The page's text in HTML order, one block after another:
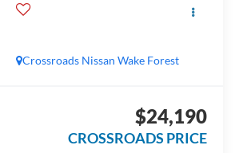
Crossroads Nissan Wake Forest
$24,190
CROSSROADS PRICE